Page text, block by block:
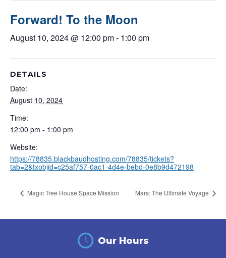
Forward! To the Moon
August 10, 2024 @ 12:00 pm- 1:00 pm
DETAILS
Date:
August 10, 2024
Time:
12:00 pm - 1:00 pm
Website:
https://78835.blackbaudhosting.com/78835/tickets?
tab=2&txobjid=c25af757-0ac1-4d4e-bebd-0e8b9d472198
Magic Tree House Space Mission Mars: The Ultimate Voyage
Our Hours